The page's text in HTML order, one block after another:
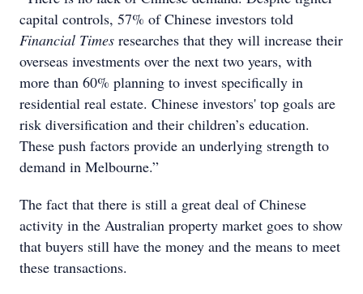
capital controls, 57% of Chinese investors told
Financial Times researches that they will increase their
overseas investments over the next two years, with
more than 60% planning to invest specifically in
residential real estate. Chinese investors' top goals are
risk diversification and their children’s education.
These push factors provide an underlying strength to
demand in Melbourne.”
The fact that there is still a great deal of Chinese
activity in the Australian property market goes to show
that buyers still have the money and the means to meet
these transactions.